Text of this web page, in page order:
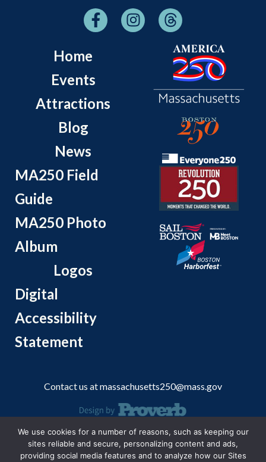
Home
Events
Attractions
Blog
News
MA250 Field
Guide
MA250 Photo
Album
Logos
Digital
Accessibility
Statement
Contact us atmassachusetts250@mass.gov
© 2026 Massachusetts Office of Travel and Tourism.
We use cookies for a number of reasons, such as keeping our
sites reliable and secure, personalizing content and ads,
providing social media features and to analyze how our Sites